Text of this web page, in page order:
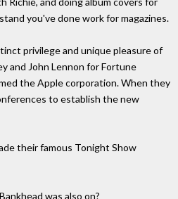
you've done work for magazines.
privilege and unique pleasure of
and John Lennon for Fortune
the Apple corporation. When they
to establish the new
their famous Tonight Show
was also on?